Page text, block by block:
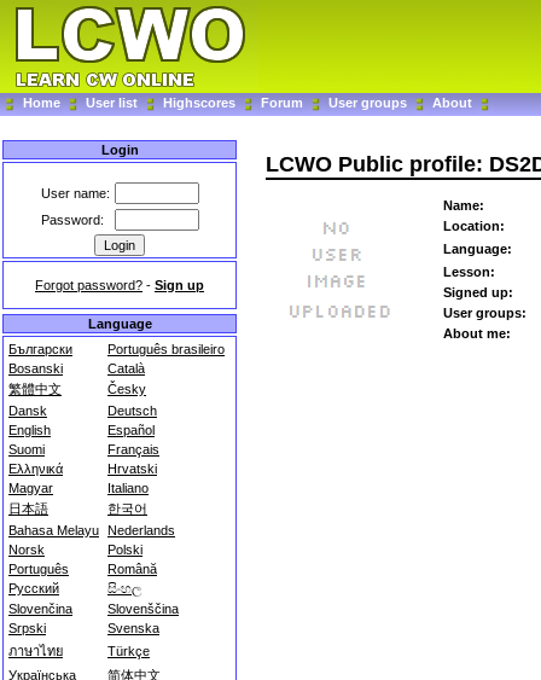
Home User list Highscores Forum User groups About
Login
User name:
Password:
Forgot password? - Sign up
Language
Български
Português brasileiro
Bosanski
Català
繁體中文
Česky
Dansk
Deutsch
English
Español
Suomi
Français
Ελληνικά
Hrvatski
Magyar
Italiano
日本語
한국어
Bahasa Melayu Nederlands
Norsk
Polski
Português
Română
Русский
සිංහල
Slovenčina
Slovenščina
Srpski
Svenska
ภาษาไทย
Türkçe
Українська
简体中文
LCWO Public profile:
Name:
Location:
Language:
Lesson:
Signed up:
User groups:
About me: